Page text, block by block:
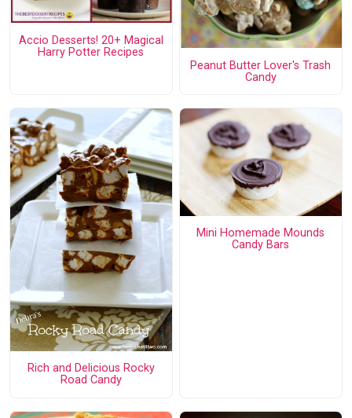
Accio Desserts! 20+ Magical
Harry Potter Recipes
Peanut Butter Lover's Trash
Candy
Rich and Delicious Rocky
Road Candy
Mini Homemade Mounds
Candy Bars